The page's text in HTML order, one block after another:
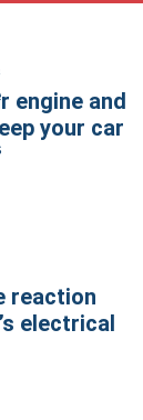
engine and
your car
reaction
electrical